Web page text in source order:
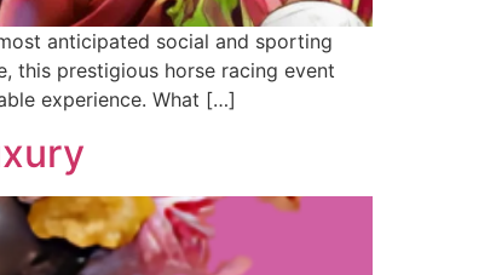
anticipated social and sporting
this prestigious horse racing event
experience. What […]